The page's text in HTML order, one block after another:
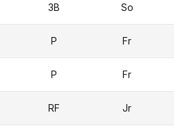
3B So
P Fr
P Fr
RF Jr